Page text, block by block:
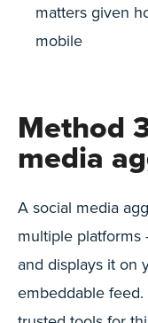
matters given
mobile
Method
media
A social media
multiple
and displays it on
embeddable